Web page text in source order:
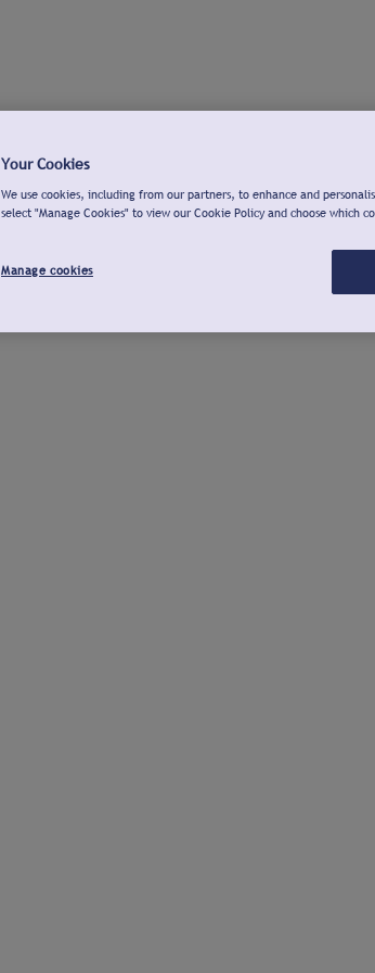
Your Cookies
We use cookies, including from our partners, to enhance and
select "Manage Cookies" to view our Cookie Policy and choose which
Manage cookies